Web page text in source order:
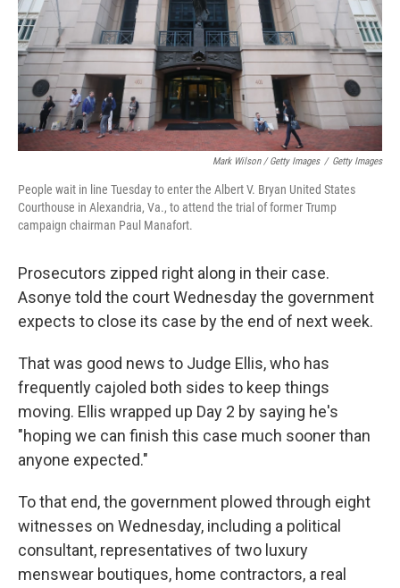
Mark Wilson / Getty Images / Getty Images
People wait in line Tuesday to enter the Albert V. Bryan United States
Courthouse in Alexandria, Va., to attend the trial of former Trump
campaign chairman Paul Manafort.
Prosecutors zipped right along in their case.
Asonye told the court Wednesday the government
expects to close its case by the end of next week.
That was good news to Judge Ellis, who has
frequently cajoled both sides to keep things
moving. Ellis wrapped up Day 2 by saying he's
"hoping we can finish this case much sooner than
anyone expected."
To that end, the government plowed through eight
witnesses on Wednesday, including a political
consultant, representatives of two luxury
menswear boutiques, home contractors, a real